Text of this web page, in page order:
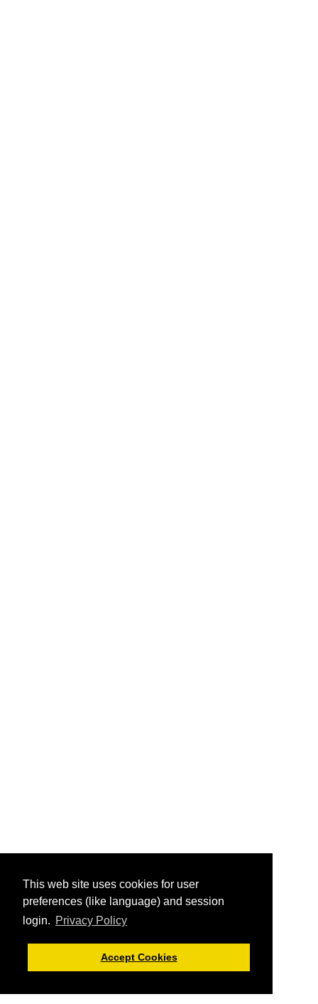
This web site uses cookies for user
preferences (like language) and session
login. Privacy Policy
Accept Cookies